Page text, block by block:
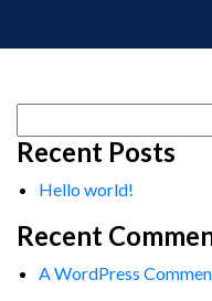
for:
Recent Posts
Hello world!
Recent
A WordPress